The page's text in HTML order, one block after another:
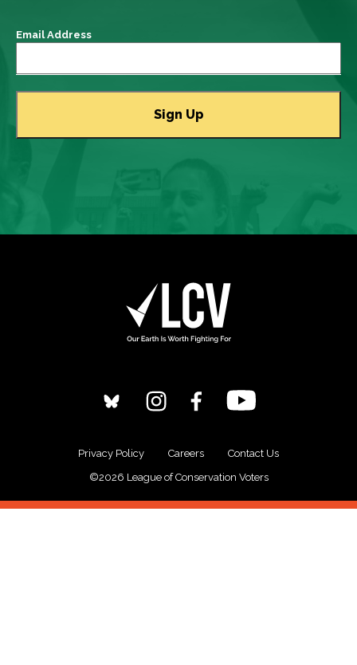
Email Address
Privacy Policy Careers
Contact Us
©2026 League of Conservation Voters